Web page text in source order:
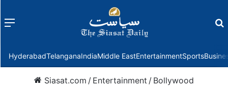
Menu
HyderabadTelanganaIndiaMiddle EastEntertainmentSports
Siasat.com / Entertainment / Bollywood